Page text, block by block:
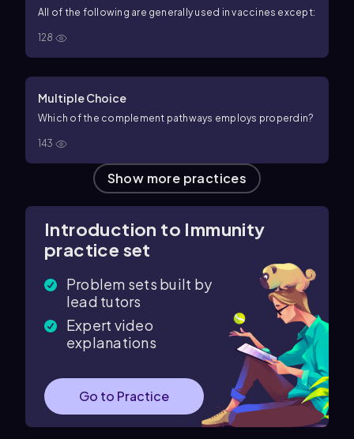
All of the following are generally used in vaccines except:
128
Multiple Choice
Which of the complement pathways employs properdin?
143
Show more practices
Introduction to Immunity
practice set
Problem sets built by
lead tutors
Expert video
explanations
Go to Practice